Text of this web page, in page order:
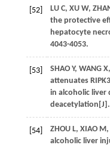
[52] LU C, XU W,
the protective
hepatocyte
4043-4053.
[53] SHAO Y, WANG X,
attenuates
in alcoholic liver
deacetylation[J].
[54] ZHOU L, XIAO M,
alcoholic liver